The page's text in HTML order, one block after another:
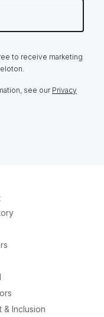
to receive marketing
see our Privacy
& Inclusion